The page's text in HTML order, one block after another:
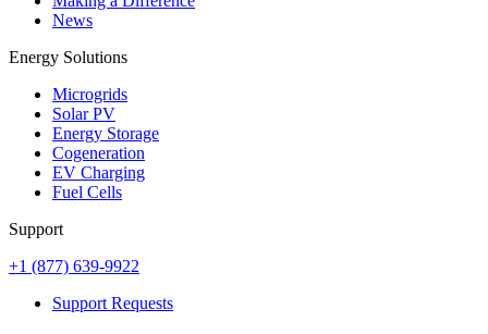
News
Energy Solutions
Microgrids
Solar PV
Energy Storage
Cogeneration
EV Charging
Fuel Cells
Support
+1 (877) 639-9922
Support Requests